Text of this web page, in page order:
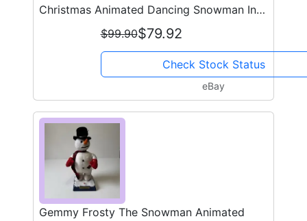
Christmas Animated Dancing Snowman In
$99.90$79.92
Check Stock Status
eBay
Gemmy Frosty The Snowman Animated